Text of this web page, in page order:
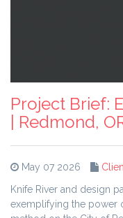
Project Brief:
| Redmond,
May 07 2026
Knife River and design
exemplifying the power